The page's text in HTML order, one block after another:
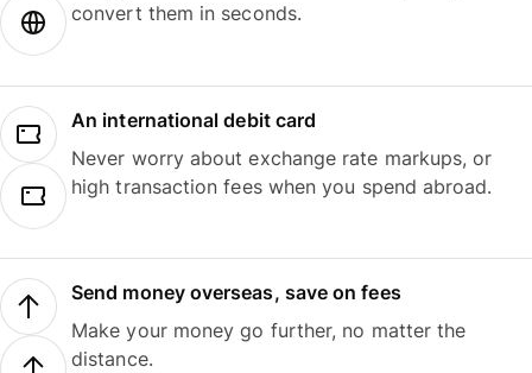
convert them in seconds.
An international debit card
Never worry about exchange rate markups, or
high transaction fees when you spend abroad.
Send money overseas, save on fees
Make your money go further, no matter the
distance.